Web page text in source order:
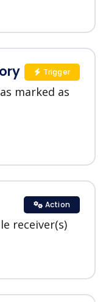
marked as
Trigger
receiver(s)
Action